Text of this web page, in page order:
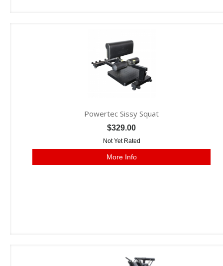
Powertec Sissy Squat
$329.00
Not Yet Rated
More Info